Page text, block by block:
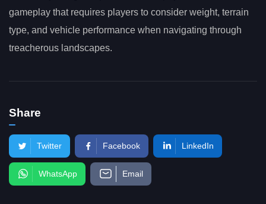
gameplay that requires players to consider weight, terrain
type, and vehicle performance when navigating through
treacherous landscapes.
Share
Twitter Facebook LinkedIn
WhatsApp Email